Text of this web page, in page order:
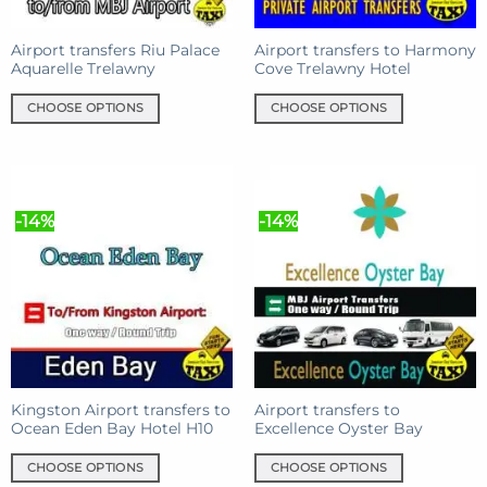
the
page
the
product
page
Airport transfers Riu Palace
Aquarelle Trelawny
CHOOSE OPTIONS
variants.
options
be
the
product
page
Airport transfers to Harmony
Cove Trelawny Hotel
CHOOSE OPTIONS
variants.
options
may
be
chosen
the
product
page
-14%
Kingston Airport transfers to
Ocean Eden Bay Hotel H10
CHOOSE OPTIONS
-14%
Airport transfers to
Excellence Oyster Bay
CHOOSE OPTIONS